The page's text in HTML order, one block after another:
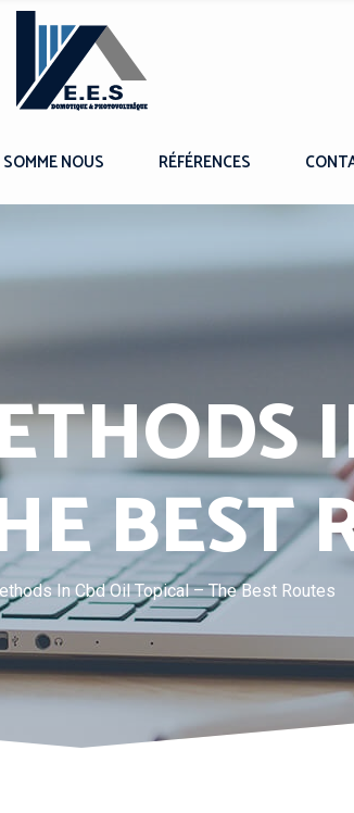
NOUS RÉFÉRENCES
BEST
In Cbd Oil Topical – The Best Routes